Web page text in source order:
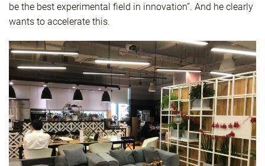
be the best experimental field in innovation”. And he clearly
wants to accelerate this.